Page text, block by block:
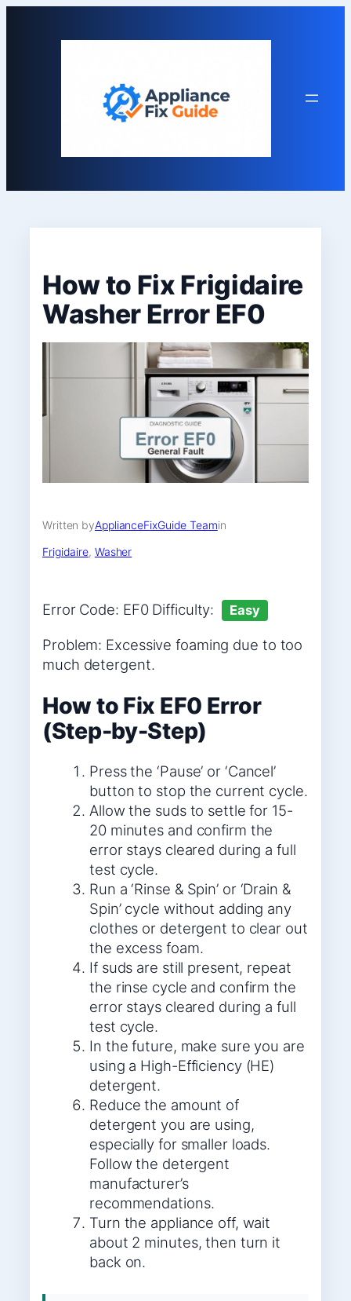
How to Fix Frigidaire
Washer Error EF0
Written byApplianceFixGuide Teamin
Frigidaire, Washer
Error Code: EF0 Difficulty: Easy
Problem: Excessive foaming due to too
much detergent.
How to Fix EF0 Error
(Step-by-Step)
Press the ‘Pause’ or ‘Cancel’
button to stop the current cycle.
Allow the suds to settle for 15-
20 minutes and confirm the
error stays cleared during a full
test cycle.
Run a ‘Rinse & Spin’ or ‘Drain &
Spin’ cycle without adding any
clothes or detergent to clear out
the excess foam.
If suds are still present, repeat
the rinse cycle and confirm the
error stays cleared during a full
test cycle.
In the future, make sure you are
using a High-Efficiency (HE)
detergent.
Reduce the amount of
detergent you are using,
especially for smaller loads.
Follow the detergent
manufacturer’s
recommendations.
Turn the appliance off, wait
about 2 minutes, then turn it
back on.